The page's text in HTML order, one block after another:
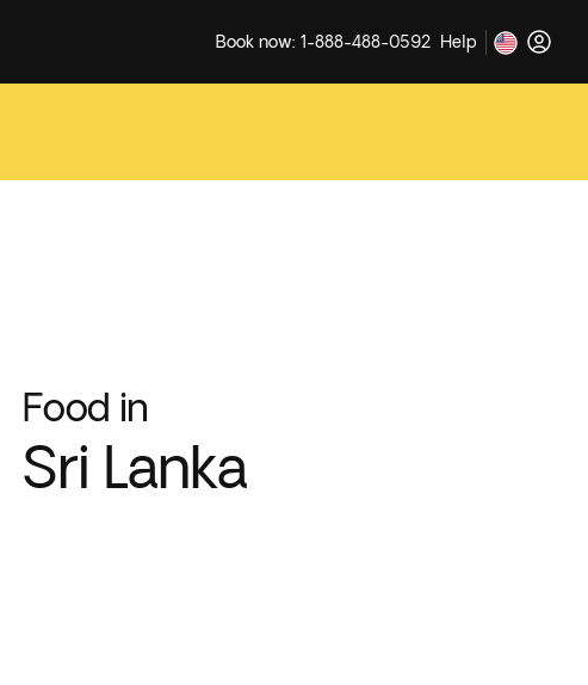
Book now: 1-888-488-0592 Help
Food in
Sri Lanka